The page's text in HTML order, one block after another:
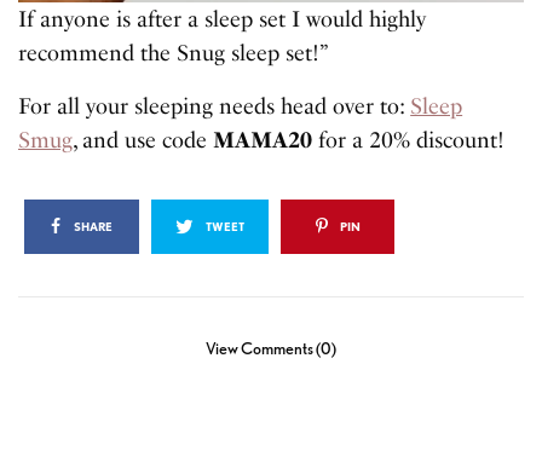
If anyone is after a sleep set I would highly
recommend the Snug sleep set!”
For all your sleeping needs head over to: Sleep
Smug, and use codeMAMA20 for a 20% discount!
SHARE TWEET PIN
View Comments (0)